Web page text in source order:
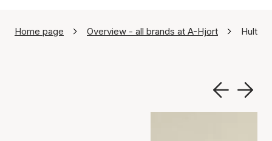
Home page Overview - all brands at A-Hjort